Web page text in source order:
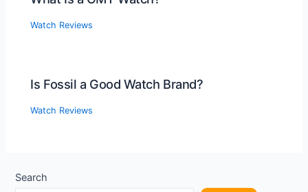
Watch Reviews
Is Fossil a Good Watch Brand?
Watch Reviews
Search